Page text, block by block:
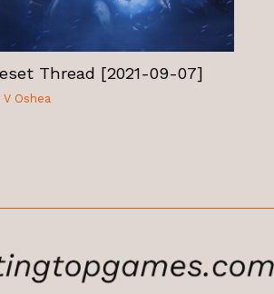
Thread [2021-09-07]
V Oshea